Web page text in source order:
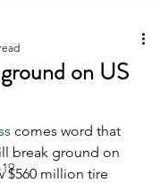
on US
comes word that
break ground on
$560 million tire